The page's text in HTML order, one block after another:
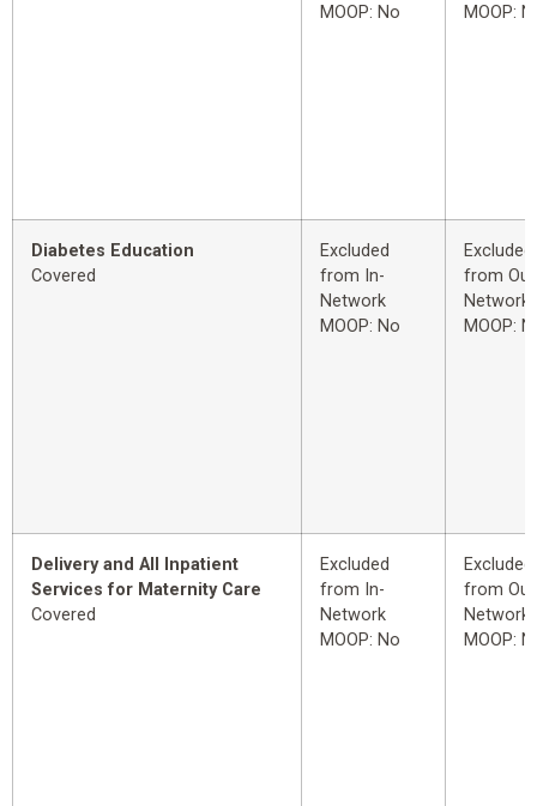
MOOP: No
MOOP:
Diabetes Education
Covered
Excluded
from In-
Network
MOOP: No
Excluded
from
Network
MOOP:
Delivery and All Inpatient
Services for Maternity Care
Covered
Excluded
from In-
Network
MOOP: No
Excluded
from
Network
MOOP: